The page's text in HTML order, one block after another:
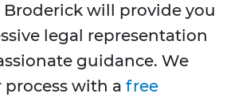
Broderick will provide you
legal representation
guidance. We
with a free